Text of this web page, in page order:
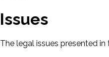
Issues
The legal issues presented